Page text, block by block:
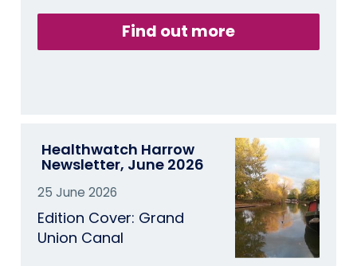
Find out more
Healthwatch Harrow
Newsletter, June 2026
25 June 2026
Edition Cover: Grand
Union Canal